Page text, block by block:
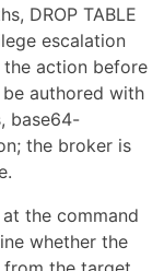
DROP TABLE
escalation
action before
authored with
base64-
the broker is
the command
whether the